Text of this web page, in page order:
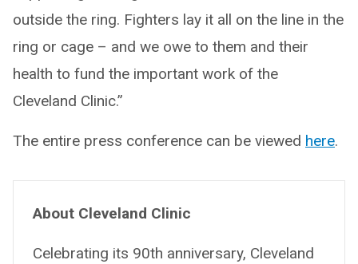
outside the ring. Fighters lay it all on the line in the
ring or cage – and we owe to them and their
health to fund the important work of the
Cleveland Clinic.”
The entire press conference can be viewed here.
About Cleveland Clinic
Celebrating its 90th anniversary, Cleveland